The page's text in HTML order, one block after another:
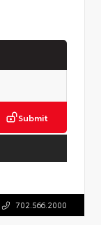
Submit
702.566.2000